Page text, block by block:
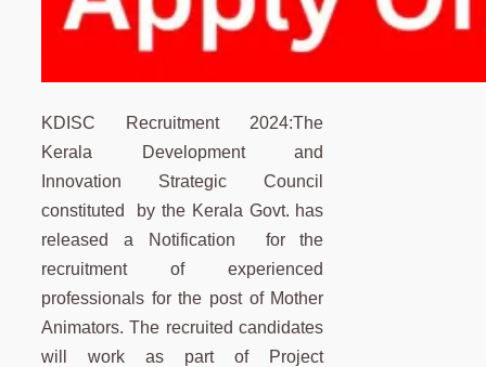
KDISC Recruitment 2024:The
Kerala Development and
Innovation Strategic Council
constituted by the Kerala Govt. has
released a Notification for the
recruitment of experienced
professionals for the post of Mother
Animators. The recruited candidates
will work as part of Project